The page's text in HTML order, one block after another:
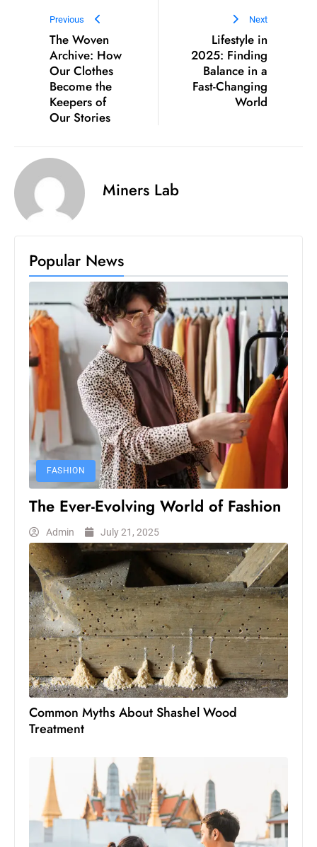
Previous
The Woven
Archive: How
Our Clothes
Become the
Keepers of
Our Stories
Next
Lifestyle in
2025: Finding
Balance in a
Fast-Changing
World
Miners Lab
Popular News
FASHION
The Ever-Evolving World of Fashion
Admin July 21, 2025
Common Myths About Shashel Wood
Treatment